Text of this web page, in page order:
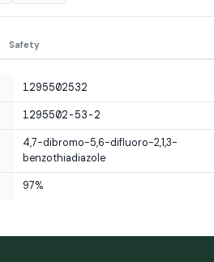
Safety
1295502532
1295502-53-2
4,7-dibromo-5,6-difluoro-2,1,3-
benzothiadiazole
97%